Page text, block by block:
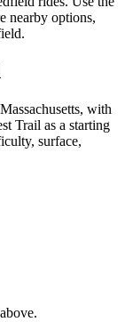
nearby options,
with
Trail as a starting
surface,
above.